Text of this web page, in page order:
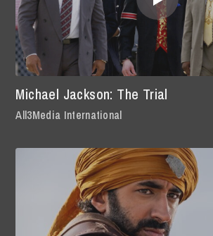
Michael Jackson: The Trial
All3Media International